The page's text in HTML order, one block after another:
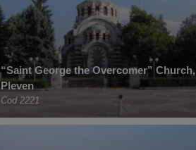
“Saint George the Overcomer” Church,
Pleven
Cod 2221